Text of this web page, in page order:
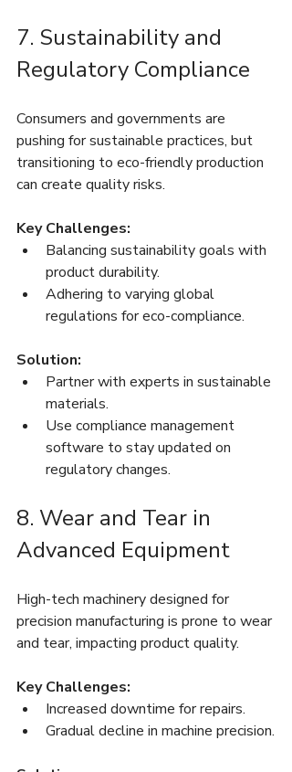
7. Sustainability and
Regulatory Compliance
Consumers and governments are
pushing for sustainable practices, but
transitioning to eco-friendly production
can create quality risks.
Key Challenges:
Balancing sustainability goals with
product durability.
Adhering to varying global
regulations for eco-compliance.
Solution:
Partner with experts in sustainable
materials.
Use compliance management
software to stay updated on
regulatory changes.
8. Wear and Tear in
Advanced Equipment
High-tech machinery designed for
precision manufacturing is prone to wear
and tear, impacting product quality.
Key Challenges:
Increased downtime for repairs.
Gradual decline in machine precision.